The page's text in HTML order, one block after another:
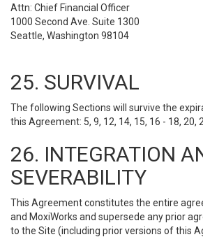
Attn: Chief Financial Officer
1000 Second Ave. Suite 1300
Seattle, Washington 98104
25. SURVIVAL
The following Sections will survive the
this Agreement: 5, 9, 12, 14, 15, 16 - 18, 20,
26. INTEGRATION
SEVERABILITY
This Agreement constitutes the entire
and MoxiWorks and supersede any prior
to the Site (including prior versions of this